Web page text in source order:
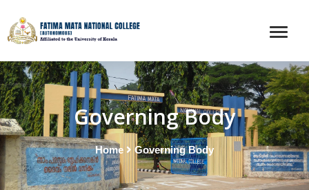
Governing Body
Home Governing Body